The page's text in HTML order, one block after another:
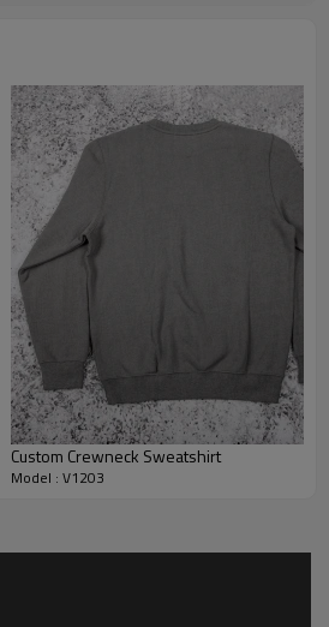
for daily wear, events or
colors, trims and branding
front and back artwork, or as a
label types and packaging can
drops to uniform and merch
Custom Crewneck Sweatshirt
Model : V1203